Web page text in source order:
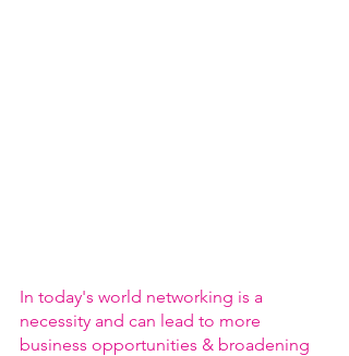
In today's world networking is a
necessity and can lead to more
business opportunities & broadening